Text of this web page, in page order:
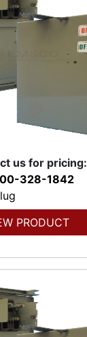
us for pricing:
328-1842
PRODUCT